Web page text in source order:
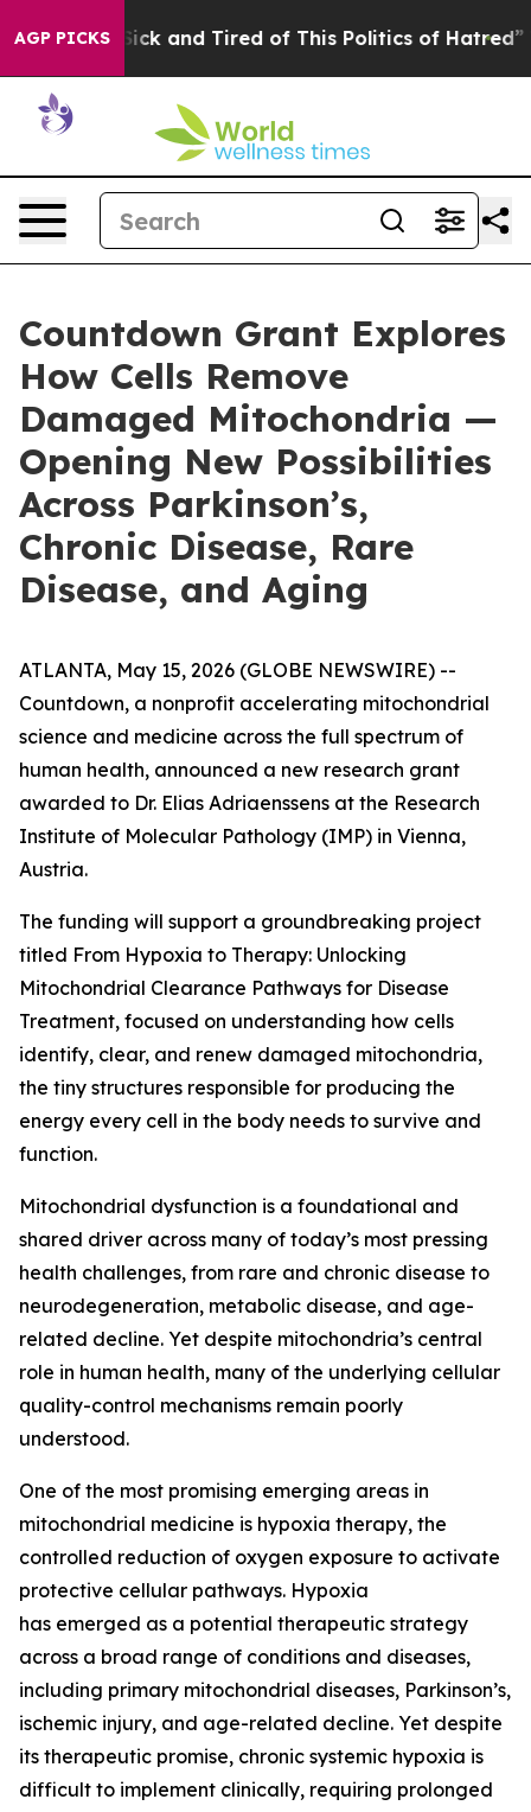
AGP PICKS
Are Sick and Tired of This Politics of Hatred” The
Countdown Grant Explores
How Cells Remove
Damaged Mitochondria —
Opening New Possibilities
Across Parkinson’s,
Chronic Disease, Rare
Disease, and Aging
ATLANTA, May 15, 2026 (GLOBE NEWSWIRE) --
Countdown, a nonprofit accelerating mitochondrial
science and medicine across the full spectrum of
human health, announced a new research grant
awarded to Dr. Elias Adriaenssens at the Research
Institute of Molecular Pathology (IMP) in Vienna,
Austria.
The funding will support a groundbreaking project
titled From Hypoxia to Therapy: Unlocking
Mitochondrial Clearance Pathways for Disease
Treatment, focused on understanding how cells
identify, clear, and renew damaged mitochondria,
the tiny structures responsible for producing the
energy every cell in the body needs to survive and
function.
Mitochondrial dysfunction is a foundational and
shared driver across many of today’s most pressing
health challenges, from rare and chronic disease to
neurodegeneration, metabolic disease, and age-
related decline. Yet despite mitochondria’s central
role in human health, many of the underlying cellular
quality-control mechanisms remain poorly
understood.
One of the most promising emerging areas in
mitochondrial medicine is hypoxia therapy, the
controlled reduction of oxygen exposure to activate
protective cellular pathways. Hypoxia
has emerged as a potential therapeutic strategy
across a broad range of conditions and diseases,
including primary mitochondrial diseases, Parkinson’s,
ischemic injury, and age-related decline. Yet despite
its therapeutic promise, chronic systemic hypoxia is
difficult to implement clinically, requiring prolonged